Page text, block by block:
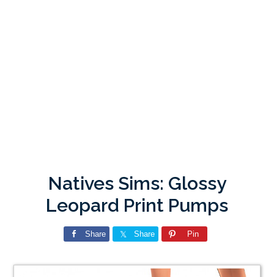
Natives Sims: Glossy
Leopard Print Pumps
Share Share Pin